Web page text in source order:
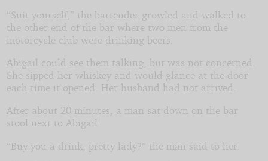
“Suit yourself,” the bartender growled and walked to
the other end of the bar where two men from the
motorcycle club were drinking beers.
Abigail could see them talking, but was not concerned.
She sipped her whiskey and would glance at the door
each time it opened. Her husband had not arrived.
After about 20 minutes, a man sat down on the bar
stool next to Abigail.
“Buy you a drink, pretty lady?” the man said to her.